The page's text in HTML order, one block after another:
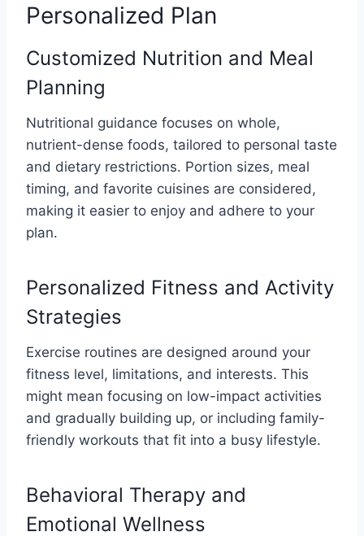
Personalized Plan
Customized Nutrition and Meal
Planning
Nutritional guidance focuses on whole,
nutrient-dense foods, tailored to personal taste
and dietary restrictions. Portion sizes, meal
timing, and favorite cuisines are considered,
making it easier to enjoy and adhere to your
plan.
Personalized Fitness and Activity
Strategies
Exercise routines are designed around your
fitness level, limitations, and interests. This
might mean focusing on low-impact activities
and gradually building up, or including family-
friendly workouts that fit into a busy lifestyle.
Behavioral Therapy and
Emotional Wellness